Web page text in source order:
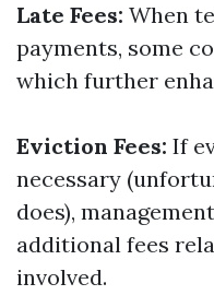
Late Fees: When
payments, some
which further
Eviction Fees: If
necessary
does),
additional fees
involved.